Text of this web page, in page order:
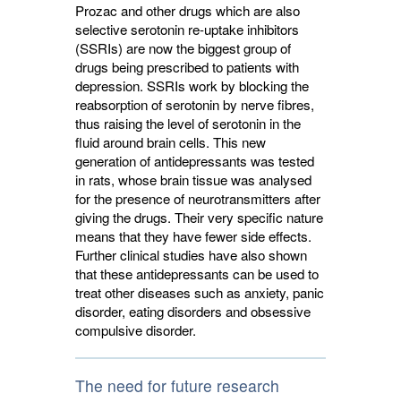
Prozac and other drugs which are also
selective serotonin re-uptake inhibitors
(SSRIs) are now the biggest group of
drugs being prescribed to patients with
depression. SSRIs work by blocking the
reabsorption of serotonin by nerve fibres,
thus raising the level of serotonin in the
fluid around brain cells. This new
generation of antidepressants was tested
in rats, whose brain tissue was analysed
for the presence of neurotransmitters after
giving the drugs. Their very specific nature
means that they have fewer side effects.
Further clinical studies have also shown
that these antidepressants can be used to
treat other diseases such as anxiety, panic
disorder, eating disorders and obsessive
compulsive disorder.
The need for future research